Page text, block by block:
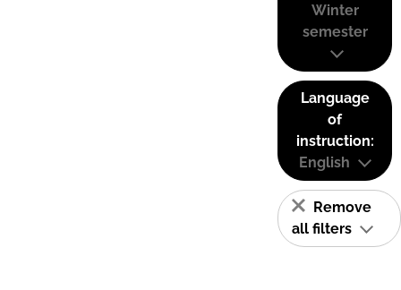
Winter
semester
Language
of
instruction:
English
Remove
all filters